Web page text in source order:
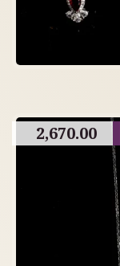
2,670.00